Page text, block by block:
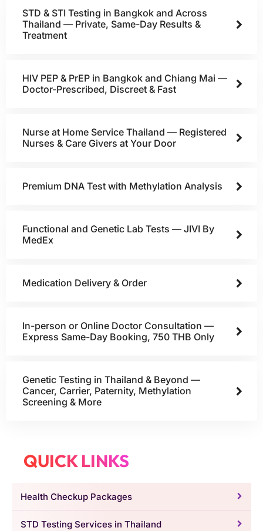
STD & STI Testing in Bangkok and Across
Thailand — Private, Same-Day Results &
Treatment
HIV PEP & PrEP in Bangkok and Chiang Mai —
Doctor-Prescribed, Discreet & Fast
Nurse at Home Service Thailand — Registered
Nurses & Care Givers at Your Door
Premium DNA Test with Methylation Analysis
Functional and Genetic Lab Tests — JIVI By
MedEx
Medication Delivery & Order
In-person or Online Doctor Consultation —
Express Same-Day Booking, 750 THB Only
Genetic Testing in Thailand & Beyond —
Cancer, Carrier, Paternity, Methylation
Screening & More
QUICK LINKS
Health Checkup Packages
STD Testing Services in Thailand